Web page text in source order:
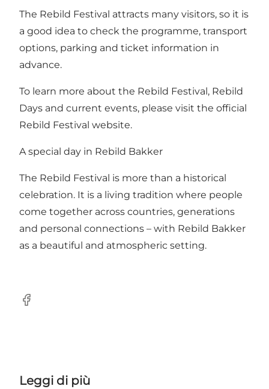
The Rebild Festival attracts many visitors, so it is
a good idea to check the programme, transport
options, parking and ticket information in
advance.
To learn more about the Rebild Festival, Rebild
Days and current events, please visit the official
Rebild Festival website.
A special day in Rebild Bakker
The Rebild Festival is more than a historical
celebration. It is a living tradition where people
come together across countries, generations
and personal connections – with Rebild Bakker
as a beautiful and atmospheric setting.
Facebook
Leggi di più